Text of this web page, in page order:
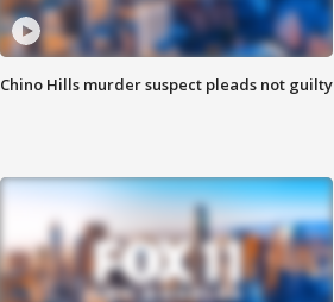
Chino Hills murder suspect pleads not guilty